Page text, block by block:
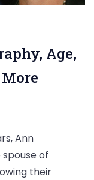
Age,
Ann
of
their